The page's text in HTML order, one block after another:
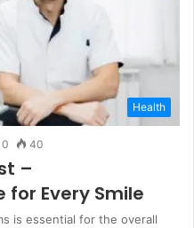
Health
0 40
–
Every Smile
is essential for the overall